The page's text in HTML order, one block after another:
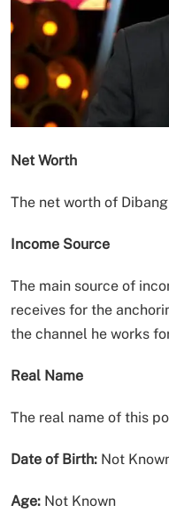
Net Worth
The net worth of
Income Source
The main source of
receives for the
the channel he works
Real Name
The real name of this
Date of Birth: Not
Age: Not Known